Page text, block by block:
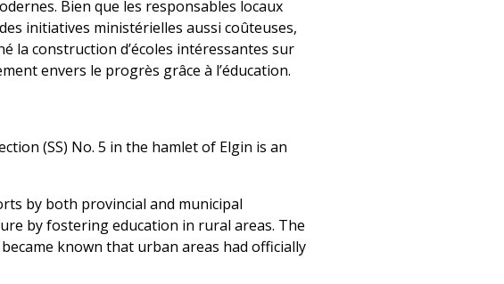
Bien que les responsables locaux
initiatives ministérielles aussi coûteuses,
la construction d’écoles intéressantes sur
envers le progrès grâce à l’éducation.
(SS) No. 5 in the hamlet of Elgin is an
by both provincial and municipal
by fostering education in rural areas. The
known that urban areas had officially